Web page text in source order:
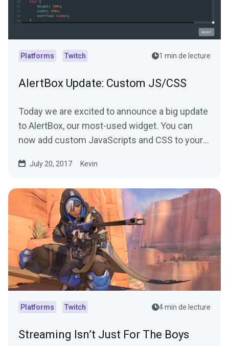
Platforms Twitch 1 min de lecture
AlertBox Update: Custom JS/CSS
Today we are excited to announce a big update
to AlertBox, our most-used widget. You can
now add custom JavaScripts and CSS to your
July 20, 2017 Kevin
Platforms Twitch 4 min de lecture
Streaming Isn’t Just For The Boys